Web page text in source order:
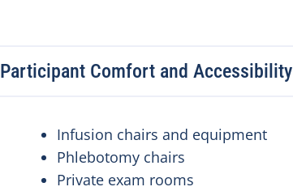
Participant Comfort and Accessibility
Infusion chairs and equipment
Phlebotomy chairs
Private exam rooms